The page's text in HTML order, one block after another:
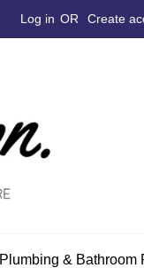
Log in OR Create
Plumbing & Bathroom